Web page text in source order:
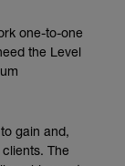
one-to-one
the Level
gain and,
The